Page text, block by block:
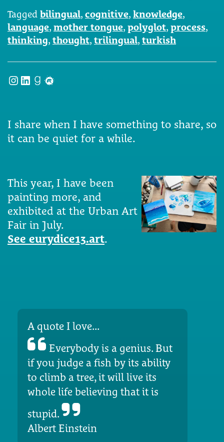
Tagged bilingual, cognitive, knowledge,
language, mother tongue, polyglot, process,
thinking, thought, trilingual, turkish
Instagram
LinkedIn
Goodreads
Meetup
I share when I have something to share, so
it can be quiet for a while.
This year, I have been
painting more, and
exhibited at the Urban Art
Fair in July.
See eurydice13.art.
A quote I love...
Everybody is a genius. But
if you judge a fish by its ability
to climb a tree, it will live its
whole life believing that it is
stupid.
Albert Einstein